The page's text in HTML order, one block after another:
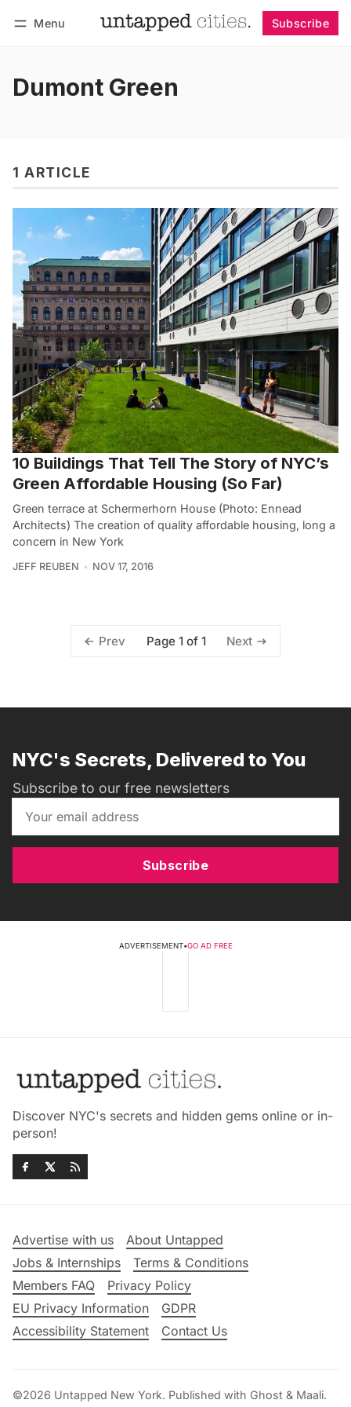
Menu Subscribe
Dumont Green
1 ARTICLE
10 Buildings That Tell The Story of NYC’s
Green Affordable Housing (So Far)
Green terrace at Schermerhorn House (Photo: Ennead
Architects) The creation of quality affordable housing, long a
concern in New York
JEFF REUBEN NOV 17, 2016
Prev Page 1 of 1 Next
NYC's Secrets, Delivered to You
Subscribe to our free newsletters
Subscribe
ADVERTISEMENT•GO AD FREE
Discover NYC's secrets and hidden gems online or in-
person!
Advertise with us
About Untapped
Jobs & Internships
Terms & Conditions
Members FAQ
Privacy Policy
EU Privacy Information
GDPR
Accessibility Statement
Contact Us
©2026 Untapped New York. Published with Ghost & Maali.